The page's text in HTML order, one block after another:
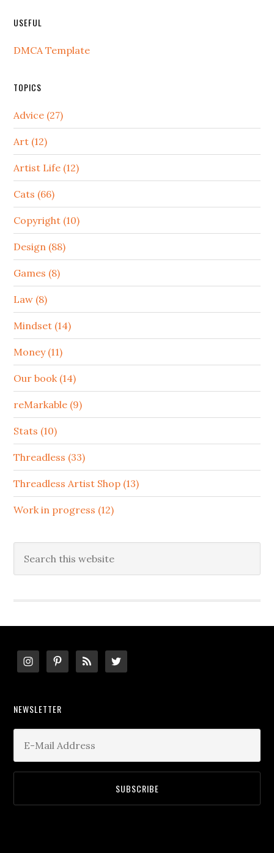
USEFUL
DMCA Template
TOPICS
Advice (27)
Art (12)
Artist Life (12)
Cats (66)
Copyright (10)
Design (88)
Games (8)
Law (8)
Mindset (14)
Money (11)
Our book (14)
reMarkable (9)
Stats (10)
Threadless (33)
Threadless Artist Shop (13)
Work in progress (12)
this
Footer
NEWSLETTER